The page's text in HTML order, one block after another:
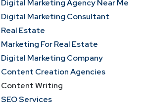
Digital Marketing Agency Near Me
Digital Marketing Consultant
Real Estate
Marketing For Real Estate
Digital Marketing Company
Content Creation Agencies
Content Writing
SEO Services